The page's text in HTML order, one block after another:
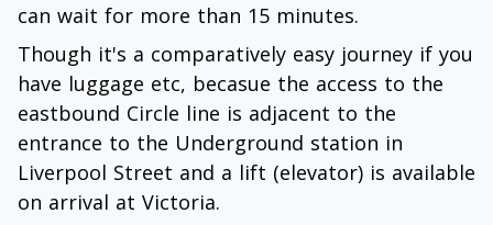
can wait for more than 15 minutes.
Though it's a comparatively easy journey if you
have luggage etc, becasue the access to the
eastbound Circle line is adjacent to the
entrance to the Underground station in
Liverpool Street and a lift (elevator) is available
on arrival at Victoria.